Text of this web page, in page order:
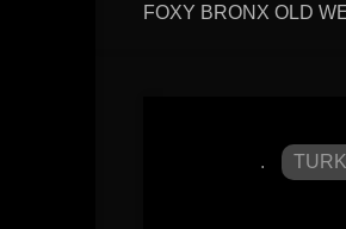
FOXY BRONX OLD
.